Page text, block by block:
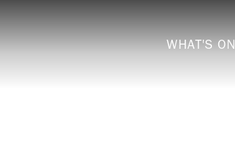
WHAT'S ON